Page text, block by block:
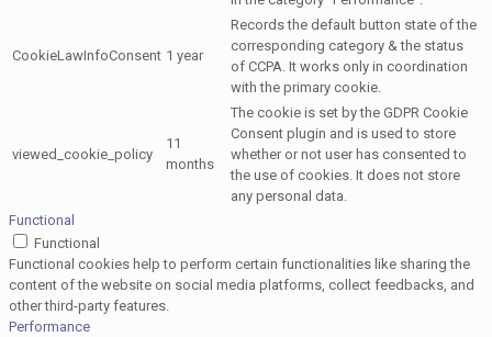
CookieLawInfoConsent 1 year
Records the default button state of the
corresponding category & the status
of CCPA. It works only in coordination
with the primary cookie.
viewed_cookie_policy
11
months
The cookie is set by the GDPR Cookie
Consent plugin and is used to store
whether or not user has consented to
the use of cookies. It does not store
any personal data.
Functional
Functional
Functional cookies help to perform certain functionalities like sharing the
content of the website on social media platforms, collect feedbacks, and
other third-party features.
Performance